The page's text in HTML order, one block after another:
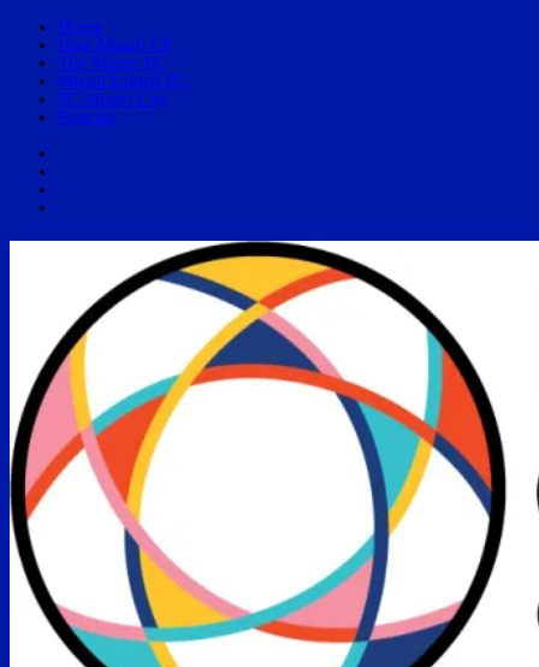
Home
Inter Miami CF
The Miami FC
Miami United FC
FC Miami City
Podcast